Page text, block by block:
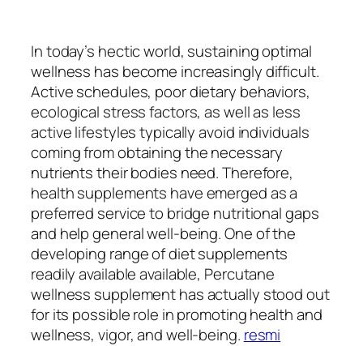
In today’s hectic world, sustaining optimal
wellness has become increasingly difficult.
Active schedules, poor dietary behaviors,
ecological stress factors, as well as less
active lifestyles typically avoid individuals
coming from obtaining the necessary
nutrients their bodies need. Therefore,
health supplements have emerged as a
preferred service to bridge nutritional gaps
and help general well-being. One of the
developing range of diet supplements
readily available available, Percutane
wellness supplement has actually stood out
for its possible role in promoting health and
wellness, vigor, and well-being. resmi